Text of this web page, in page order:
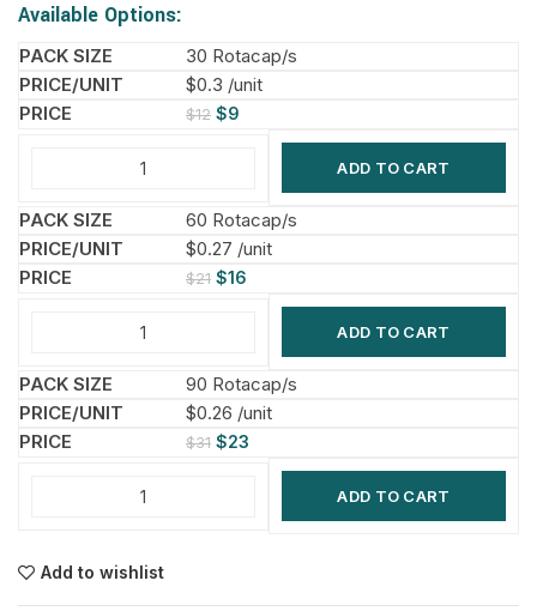
Available Options:
30 Rotacap/s
$0.3 /unit
$12 $9
ADD TO CART
60 Rotacap/s
$0.27 /unit
$21 $16
ADD TO CART
90 Rotacap/s
$0.26 /unit
$31 $23
ADD TO CART
Add to wishlist